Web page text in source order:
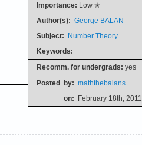
Importance: Low ✭
Author(s): George BALAN
Subject: Number Theory
Keywords:
Recomm. for undergrads: yes
Posted by: maththebalans
on: February 18th, 2011